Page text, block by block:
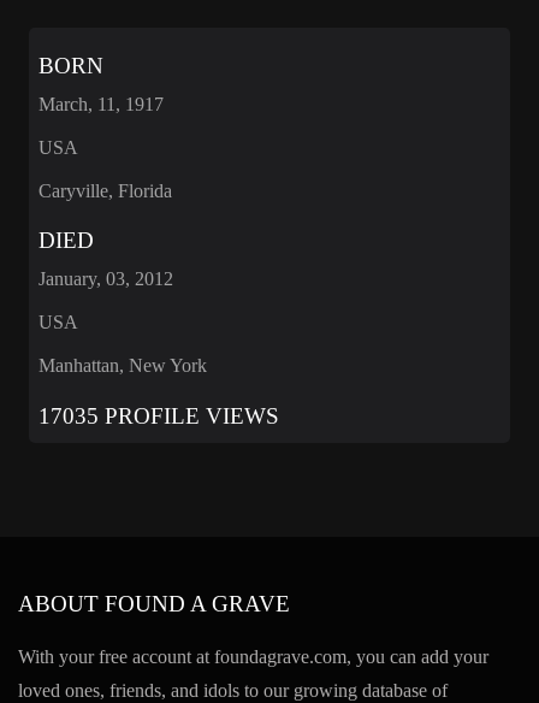
BORN
March, 11, 1917
USA
Caryville, Florida
DIED
January, 03, 2012
USA
Manhattan, New York
17035 PROFILE VIEWS
ABOUT FOUND A GRAVE
With your free account at foundagrave.com, you can add your
loved ones, friends, and idols to our growing database of